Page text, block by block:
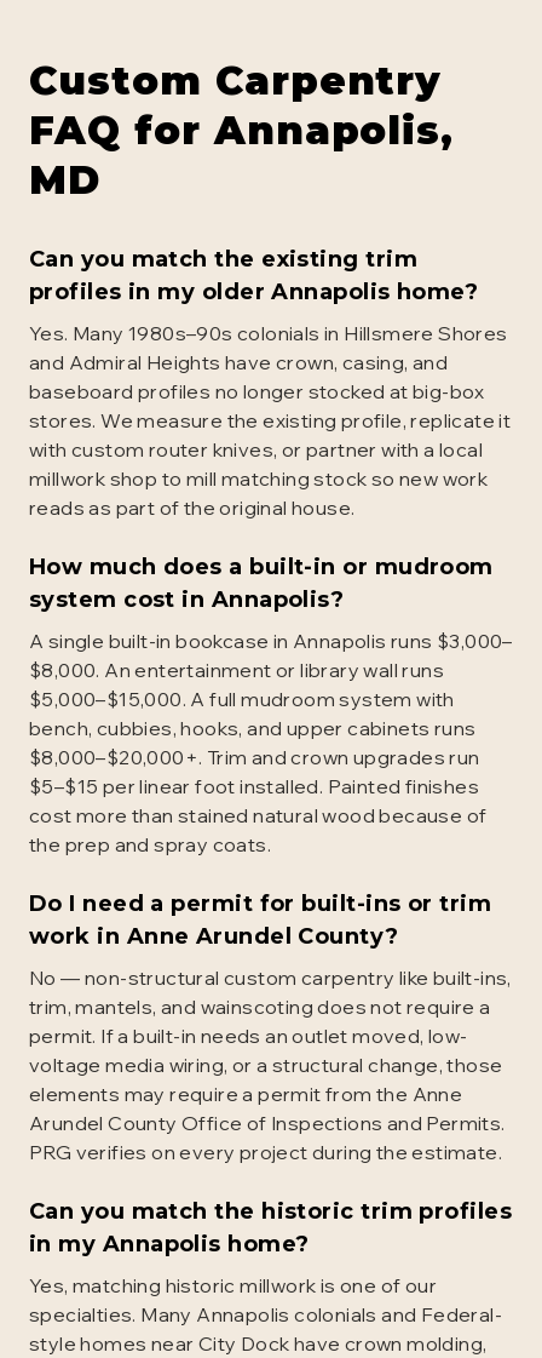
Custom Carpentry
FAQ forAnnapolis,
MD
Can you match the existing trim
profiles in my older Annapolis home?
Yes. Many 1980s–90s colonials in Hillsmere Shores
and Admiral Heights have crown, casing, and
baseboard profiles no longer stocked at big-box
stores. We measure the existing profile, replicate it
with custom router knives, or partner with a local
millwork shop to mill matching stock so new work
reads as part of the original house.
How much does a built-in or mudroom
system cost in Annapolis?
A single built-in bookcase in Annapolis runs $3,000–
$8,000. An entertainment or library wall runs
$5,000–$15,000. A full mudroom system with
bench, cubbies, hooks, and upper cabinets runs
$8,000–$20,000+. Trim and crown upgrades run
$5–$15 per linear foot installed. Painted finishes
cost more than stained natural wood because of
the prep and spray coats.
Do I need a permit for built-ins or trim
work in Anne Arundel County?
No — non-structural custom carpentry like built-ins,
trim, mantels, and wainscoting does not require a
permit. If a built-in needs an outlet moved, low-
voltage media wiring, or a structural change, those
elements may require a permit from the Anne
Arundel County Office of Inspections and Permits.
PRG verifies on every project during the estimate.
Can you match the historic trim profiles
in my Annapolis home?
Yes, matching historic millwork is one of our
specialties. Many Annapolis colonials and Federal-
style homes near City Dock have crown molding,